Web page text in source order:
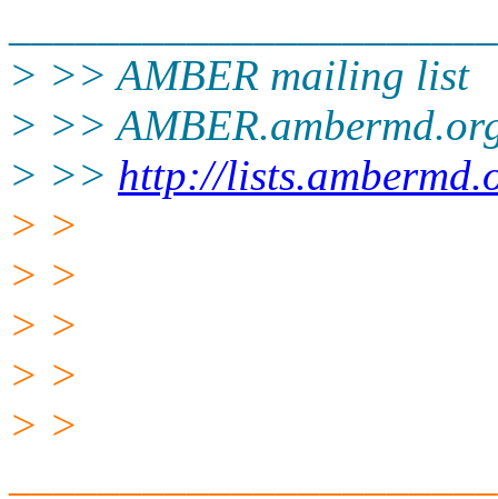
> >> AMBER mailing list
> >>
> >> http://
> >
> >
> >
> >
> >